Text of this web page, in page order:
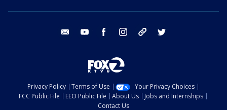
email youtube facebook instagram tik tok
Privacy Policy Terms of Use
Your Privacy Choices
FCC Public File
EEO Public File About Us
Jobs and Internships
Contact Us